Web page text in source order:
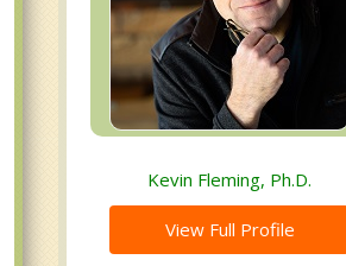
Kevin Fleming, Ph.D.
View Full Profile